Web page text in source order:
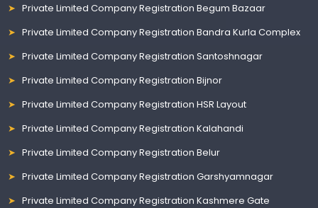
Private Limited Company Registration Begum Bazaar
Private Limited Company Registration Bandra Kurla Complex
Private Limited Company Registration Santoshnagar
Private Limited Company Registration Bijnor
Private Limited Company Registration HSR Layout
Private Limited Company Registration Kalahandi
Private Limited Company Registration Belur
Private Limited Company Registration Garshyamnagar
Private Limited Company Registration Kashmere Gate